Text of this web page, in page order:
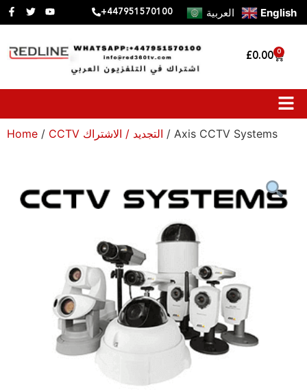
+447951570100 العربية English
£0.00 0
Home / CCTV التجديد / الاشتراك / Axis CCTV Systems